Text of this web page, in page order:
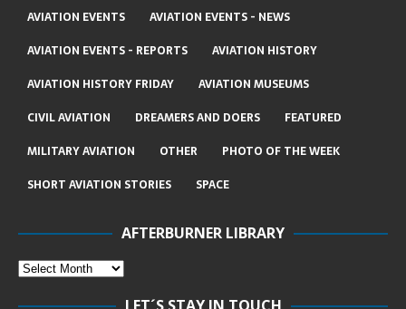
AVIATION EVENTS
AVIATION EVENTS - NEWS
AVIATION EVENTS - REPORTS
AVIATION HISTORY
AVIATION HISTORY FRIDAY
AVIATION MUSEUMS
CIVIL AVIATION
DREAMERS AND DOERS
FEATURED
MILITARY AVIATION
OTHER
PHOTO OF THE WEEK
SHORT AVIATION STORIES
SPACE
AFTERBURNER LIBRARY